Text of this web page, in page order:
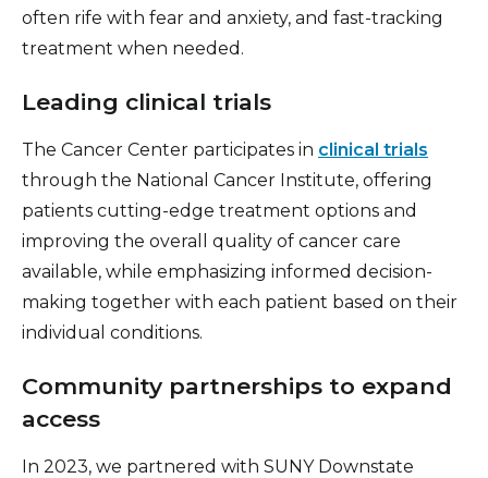
often rife with fear and anxiety, and fast-tracking
treatment when needed.
Leading clinical trials
The Cancer Center participates in clinical trials
through the National Cancer Institute, offering
patients cutting-edge treatment options and
improving the overall quality of cancer care
available, while emphasizing informed decision-
making together with each patient based on their
individual conditions.
Community partnerships to expand
access
In 2023, we partnered with SUNY Downstate